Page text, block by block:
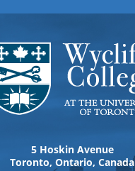
5 Hoskin Avenue
Toronto, Ontario, Canada